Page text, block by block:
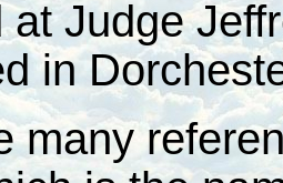
at Judge
in
many